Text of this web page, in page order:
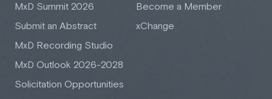
MxD Summit 2026
Submit an Abstract
MxD Recording Studio
MxD Outlook 2026-2028
Solicitation Opportunities
Become a Member
xChange